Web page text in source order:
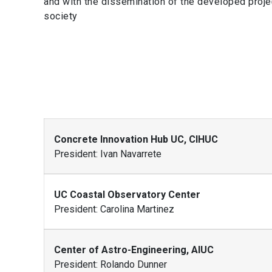
society
Concrete Innovation Hub UC, CIHUC
President: Ivan Navarrete
UC Coastal Observatory Center
President: Carolina Martinez
Center of Astro-Engineering, AIUC
President: Rolando Dunner